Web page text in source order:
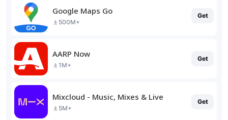
Google Maps Go
500M+
Get
AARP Now
1M+
Get
Mixcloud - Music, Mixes & Live
5M+
Get